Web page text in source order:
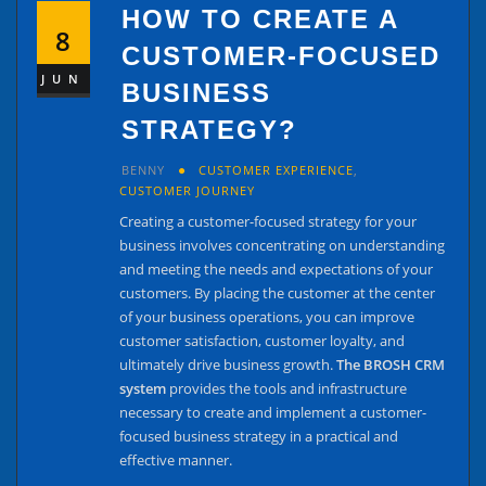
8
JUN
HOW TO CREATE A
CUSTOMER-FOCUSED
BUSINESS
STRATEGY?
BENNY CUSTOMER EXPERIENCE,
CUSTOMER JOURNEY
Creating a customer-focused strategy for your
business involves concentrating on understanding
and meeting the needs and expectations of your
customers. By placing the customer at the center
of your business operations, you can improve
customer satisfaction, customer loyalty, and
ultimately drive business growth.The BROSH CRM
system provides the tools and infrastructure
necessary to create and implement a customer-
focused business strategy in a practical and
effective manner.